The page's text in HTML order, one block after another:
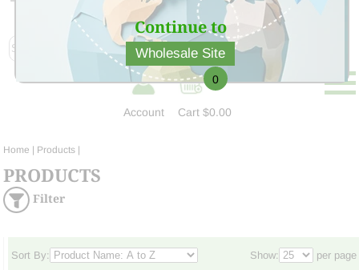
Continue to
Wholesale Site
at low price
Account
0
Cart$0.00
Home | Products |
PRODUCTS
Filter
Sort By: Show: per page